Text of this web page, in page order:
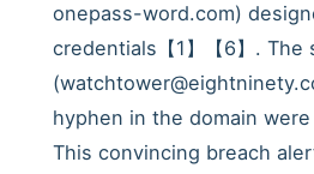
onepass-word.com)
credentials【1】【6】. The
hyphen in the domain
This convincing breach